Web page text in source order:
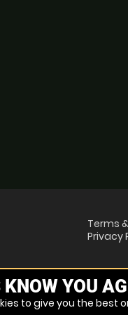
Terms
Privacy
KNOW YOU
to give you the best